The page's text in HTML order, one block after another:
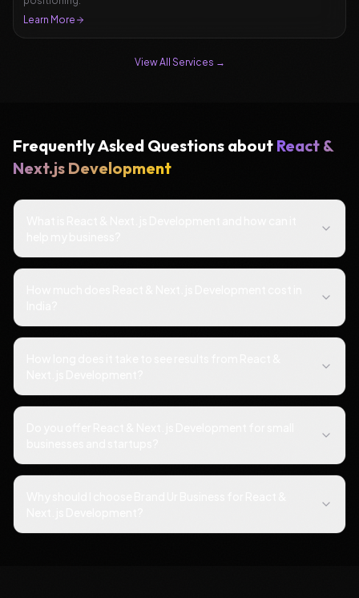
Learn More
View All Services →
Frequently Asked Questions about React &
Next.js Development